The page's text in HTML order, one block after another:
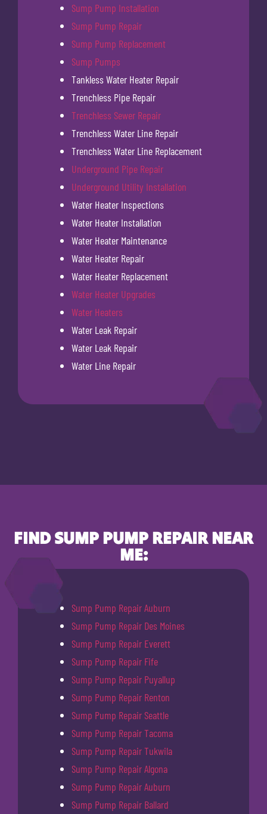
Sump Pump Installation
Sump Pump Repair
Sump Pump Replacement
Sump Pumps
Tankless Water Heater Repair
Trenchless Pipe Repair
Trenchless Sewer Repair
Trenchless Water Line Repair
Trenchless Water Line Replacement
Underground Pipe Repair
Underground Utility Installation
Water Heater Inspections
Water Heater Installation
Water Heater Maintenance
Water Heater Repair
Water Heater Replacement
Water Heater Upgrades
Water Heaters
Water Leak Repair
Water Leak Repair
Water Line Repair
FIND SUMP PUMP REPAIR NEAR
ME:
Sump Pump Repair Auburn
Sump Pump Repair Des Moines
Sump Pump Repair Everett
Sump Pump Repair Fife
Sump Pump Repair Puyallup
Sump Pump Repair Renton
Sump Pump Repair Seattle
Sump Pump Repair Tacoma
Sump Pump Repair Tukwila
Sump Pump Repair Algona
Sump Pump Repair Auburn
Sump Pump Repair Ballard